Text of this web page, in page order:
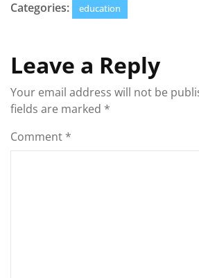
Categories:
education
Leave a Reply
Your email address will not be
fields are marked *
Comment *